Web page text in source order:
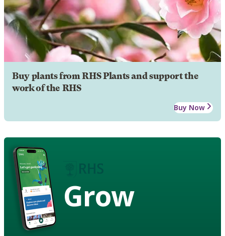
Buy plants from RHS Plants and support the
work of the RHS
Buy Now
Grow